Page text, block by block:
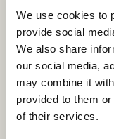
We use cookies to
provide social
We also share
our social media,
may combine it
provided to them
of their services.